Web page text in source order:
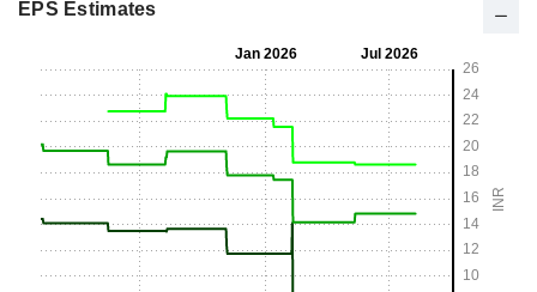
EPS Estimates